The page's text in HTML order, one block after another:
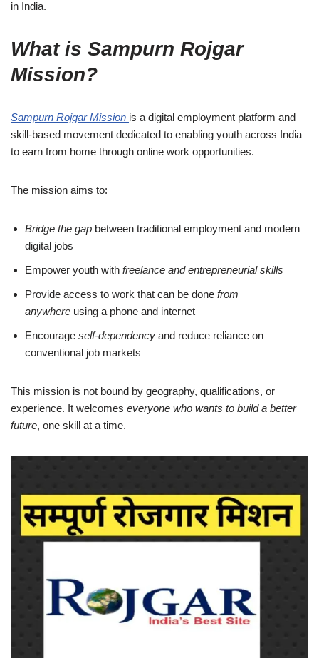
in India.
What is Sampurn Rojgar
Mission?
Sampurn Rojgar Mission is a digital employment platform and
skill-based movement dedicated to enabling youth across India
to earn from home through online work opportunities.
The mission aims to:
Bridge the gap between traditional employment and modern
digital jobs
Empower youth with freelance and entrepreneurial skills
Provide access to work that can be done from
anywhere using a phone and internet
Encourage self-dependency and reduce reliance on
conventional job markets
This mission is not bound by geography, qualifications, or
experience. It welcomes everyone who wants to build a better
future, one skill at a time.